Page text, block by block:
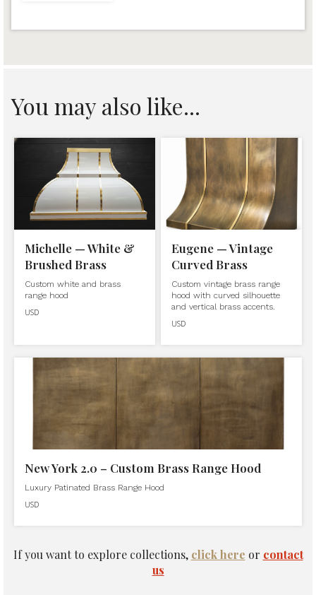
You may also like...
Michelle — White &
Brushed Brass
Custom white and brass
range hood
USD
Eugene — Vintage
Curved Brass
Custom vintage brass range
hood with curved silhouette
and vertical brass accents.
USD
New York 2.0 – Custom Brass Range Hood
Luxury Patinated Brass Range Hood
USD
If you want to explore collections, click here or contact
us